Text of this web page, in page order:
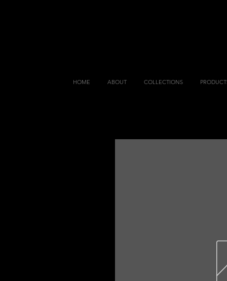
HOME ABOUT COLLECTIONS